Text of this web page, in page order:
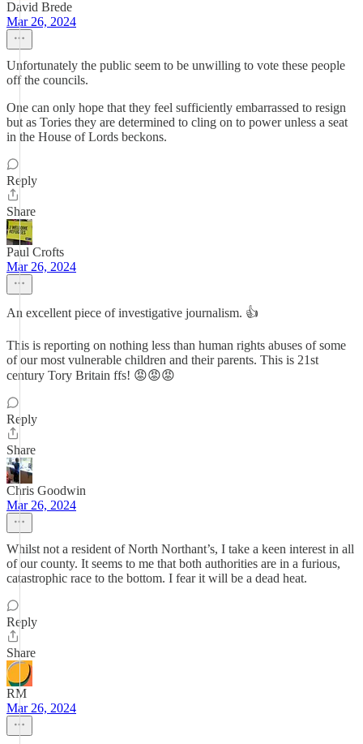
David Brede
Mar 26, 2024
Unfortunately the public seem to be unwilling to vote these people
off the councils.
One can only hope that they feel sufficiently embarrassed to resign
but as Tories they are determined to cling on to power unless a seat
in the House of Lords beckons.
Reply
Share
Paul Crofts
Mar 26, 2024
An excellent piece of investigative journalism. 👍
This is reporting on nothing less than human rights abuses of some
of our most vulnerable children and their parents. This is 21st
century Tory Britain ffs! 😡😡😡
Reply
Share
Chris Goodwin
Mar 26, 2024
Whilst not a resident of North Northant’s, I take a keen interest in all
of our county. It seems to me that both authorities are in a furious,
catastrophic race to the bottom. I fear it will be a dead heat.
Reply
Share
RM
Mar 26, 2024